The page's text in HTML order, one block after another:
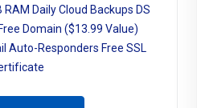
RAM Daily Cloud Backups DS
Domain ($13.99 Value)
Auto-Responders Free SSL